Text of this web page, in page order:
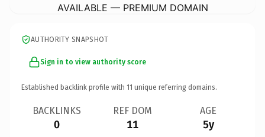
AVAILABLE — PREMIUM DOMAIN
AUTHORITY SNAPSHOT
Sign in to view authority score
Established backlink profile with 11 unique referring domains.
BACKLINKS
0
REF DOM
11
AGE
5y